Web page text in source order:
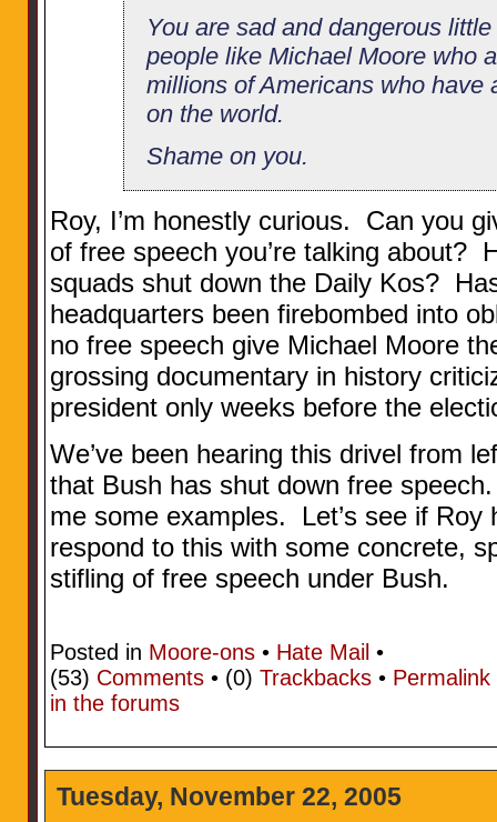
You are sad and dangerous
people like Michael Moore who
millions of Americans who have
on the world.
Shame on you.
Roy, I’m honestly curious. Can you
of free speech you’re talking about?
squads shut down the Daily Kos?
headquarters been firebombed into
no free speech give Michael Moore
grossing documentary in history
president only weeks before the
We’ve been hearing this drivel from
that Bush has shut down free
me some examples. Let’s see if Roy
respond to this with some concrete,
stifling of free speech under Bush.
Posted in Moore-ons• Hate Mail •
(53) Comments• (0) Trackbacks• Permalink
in the forums
Tuesday, November 22, 2005